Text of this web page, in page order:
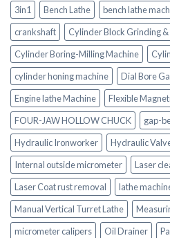
3in1 Bench Lathe bench lathe
crankshaft
Cylinder Block Grinding
Cylinder Boring-Milling Machine
cylinder honing machine
Dial Bore
Engine lathe Machine
Flexible
FOUR-JAW HOLLOW CHUCK
gap-
Hydraulic Ironworker
Hydraulic
Internal outside micrometer
Laser
Laser Coat rust removal
lathe
Manual Vertical Turret Lathe
micrometer calipers
Oil Drainer